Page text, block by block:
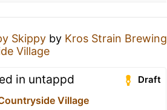
Skippy by Kros Strain Brewing
Village
Draft
in untappd
Village